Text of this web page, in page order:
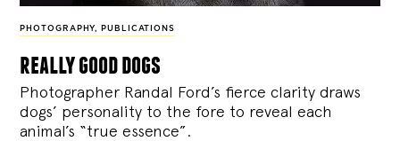
PHOTOGRAPHY, PUBLICATIONS
really good dogs
Photographer Randal Ford’s fierce clarity draws
dogs’ personality to the fore to reveal each
animal’s “true essence”.